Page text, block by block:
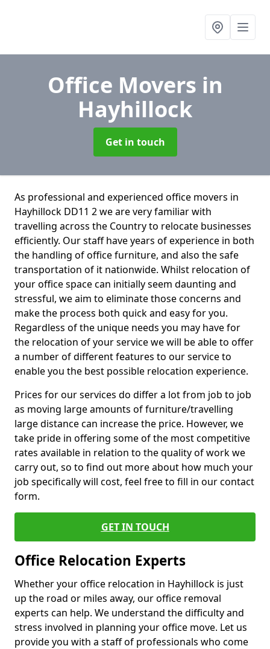
Office Movers in
Hayhillock
Get in touch
As professional and experienced office movers in
Hayhillock DD11 2 we are very familiar with
travelling across the Country to relocate businesses
efficiently. Our staff have years of experience in both
the handling of office furniture, and also the safe
transportation of it nationwide. Whilst relocation of
your office space can initially seem daunting and
stressful, we aim to eliminate those concerns and
make the process both quick and easy for you.
Regardless of the unique needs you may have for
the relocation of your service we will be able to offer
a number of different features to our service to
enable you the best possible relocation experience.
Prices for our services do differ a lot from job to job
as moving large amounts of furniture/travelling
large distance can increase the price. However, we
take pride in offering some of the most competitive
rates available in relation to the quality of work we
carry out, so to find out more about how much your
job specifically will cost, feel free to fill in our contact
form.
GET IN TOUCH
Office Relocation Experts
Whether your office relocation in Hayhillock is just
up the road or miles away, our office removal
experts can help. We understand the difficulty and
stress involved in planning your office move. Let us
provide you with a staff of professionals who come